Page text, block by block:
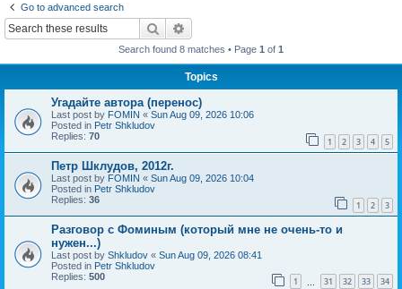
Go to advanced search
Search
Search found 8 matches • Page 1 of 1
Topics
Угадайте автора (перенос)
Last post by FOMIN « Sun Aug 09, 2026 10:06
Posted in Petr Shkludov
Replies: 70 1 2 3 4 5
Петр Шклудов, 2012г.
Last post by FOMIN « Sun Aug 09, 2026 10:04
Posted in Petr Shkludov
Replies: 36 1 2 3
Разговор с Фоминым (который мне не очень-то и
нужен...)
Last post by Shkludov « Sun Aug 09, 2026 08:41
Posted in Petr Shkludov
Replies: 500 1 31 32 33 34